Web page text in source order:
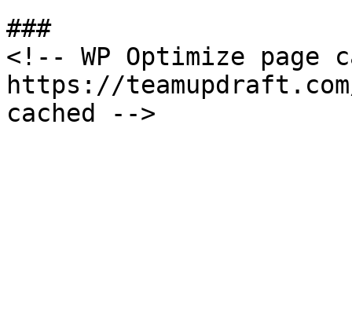
###
<!-- WP Optimize page
https://